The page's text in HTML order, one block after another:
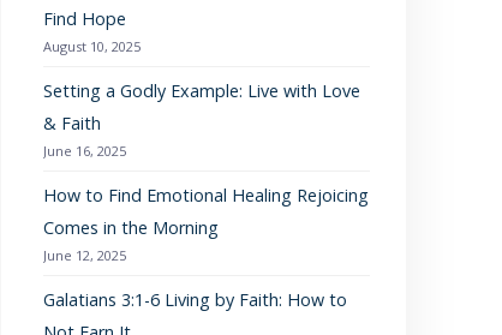
Find Hope
August 10, 2025
Setting a Godly Example: Live with Love
& Faith
June 16, 2025
How to Find Emotional Healing Rejoicing
Comes in the Morning
June 12, 2025
Galatians 3:1-6 Living by Faith: How to